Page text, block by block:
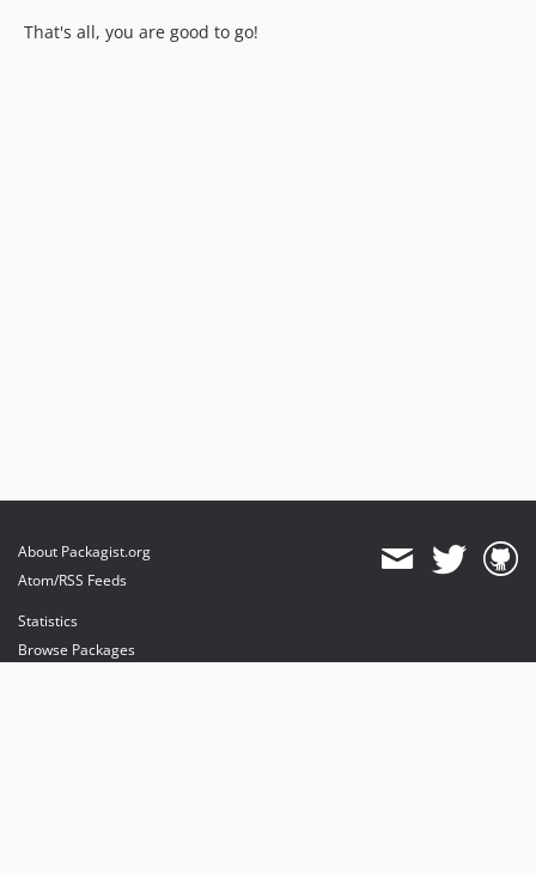
That's all, you are good to go!
About Packagist.org
Atom/RSS Feeds
Statistics
Browse Packages